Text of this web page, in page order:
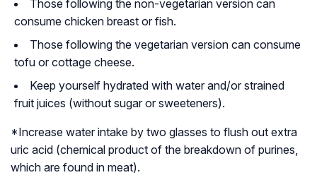
Those following the non-vegetarian version can
consume chicken breast or fish.
Those following the vegetarian version can consume
tofu or cottage cheese.
Keep yourself hydrated with water and/or strained
fruit juices (without sugar or sweeteners).
*Increase water intake by two glasses to flush out extra
uric acid (chemical product of the breakdown of purines,
which are found in meat).